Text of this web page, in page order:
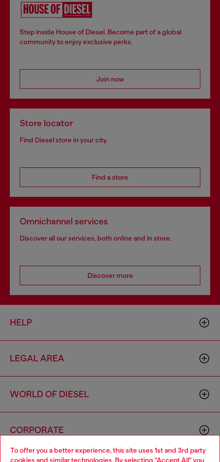
To offer you a better experience, this site uses 1st and 3rd party
cookies and similar technologies. By selecting "Accept All" you
Step inside House of Diesel. Become part of a global
community to enjoy exclusive perks.
Join now
Store locator
Find Diesel store in your city.
Find a store
Omnichannel services
Discover all our services, both online and in store.
Discover more
HELP
LEGAL AREA
WORLD OF DIESEL
CORPORATE